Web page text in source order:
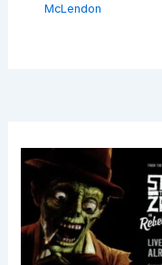
McLendon